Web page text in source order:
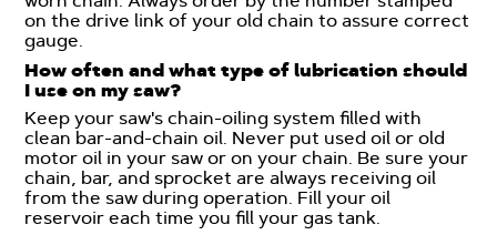
on the drive link of your old chain to assure correct
gauge.
How often and what type of lubrication should
I use on my saw?
Keep your saw's chain-oiling system filled with
clean bar-and-chain oil. Never put used oil or old
motor oil in your saw or on your chain. Be sure your
chain, bar, and sprocket are always receiving oil
from the saw during operation. Fill your oil
reservoir each time you fill your gas tank.